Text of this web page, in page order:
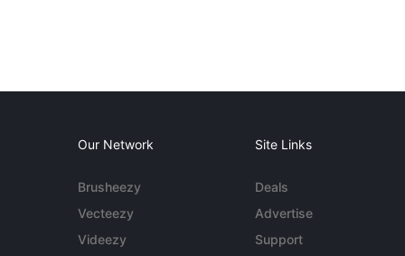
Our Network
Brusheezy
Vecteezy
Videezy
Site Links
Deals
Advertise
Support